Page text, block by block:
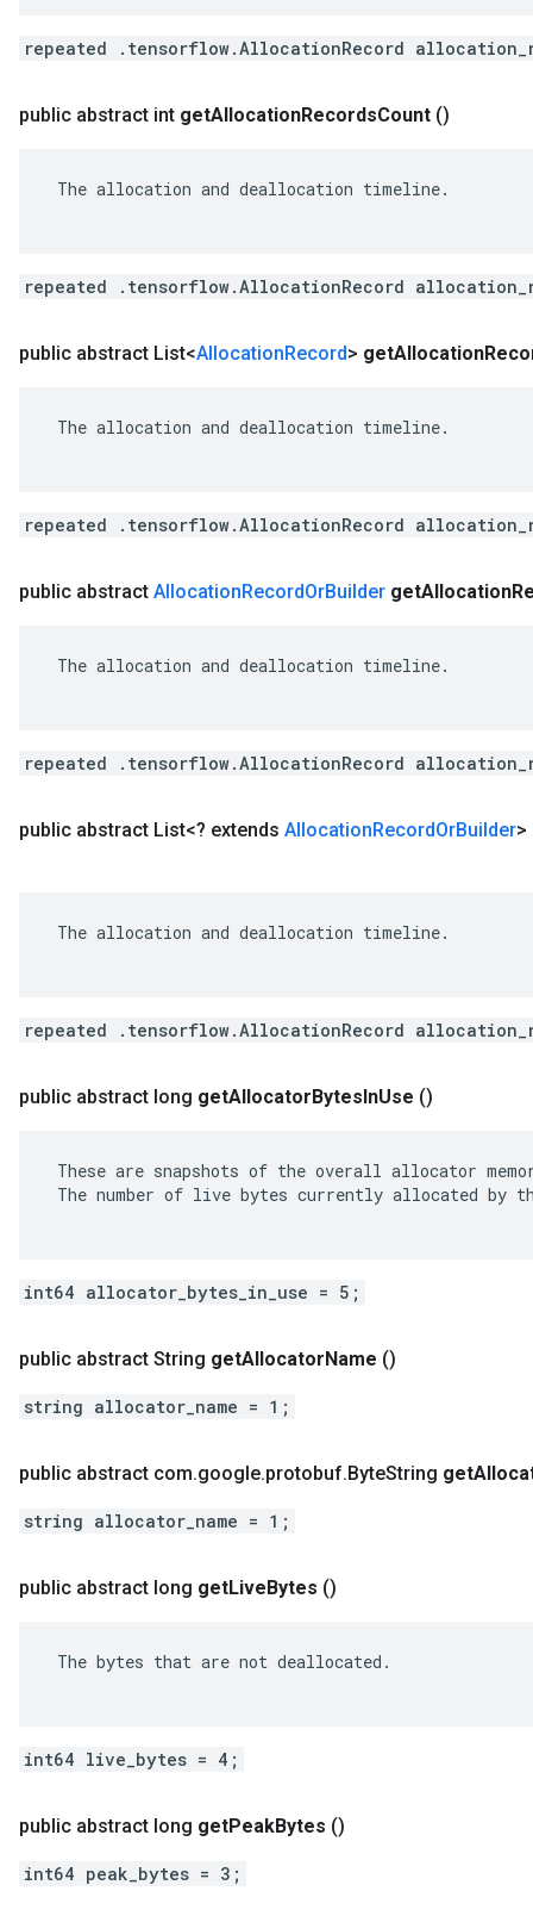
repeated .tensorflow.AllocationRecord
public abstract int getAllocationRecordsCount ()
The allocation and deallocation timeline.
repeated .tensorflow.AllocationRecord
public abstract List<AllocationRecord> getAllocation
The allocation and deallocation timeline.
repeated .tensorflow.AllocationRecord
public abstract AllocationRecordOrBuilder getAllocation
The allocation and deallocation timeline.
repeated .tensorflow.AllocationRecord
public abstract List<? extends AllocationRecordOrBuilder>
The allocation and deallocation timeline.
repeated .tensorflow.AllocationRecord
public abstract long getAllocatorBytesInUse ()
These are snapshots of the overall allocator
The number of live bytes currently allocated by
int64 allocator_bytes_in_use = 5;
public abstract String getAllocatorName ()
string allocator_name = 1;
public abstract com.google.protobuf.ByteString get
string allocator_name = 1;
public abstract long getLiveBytes ()
The bytes that are not deallocated.
int64 live_bytes = 4;
public abstract long getPeakBytes ()
int64 peak_bytes = 3;